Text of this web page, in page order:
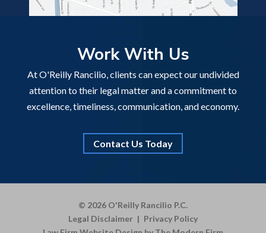
Work With Us
At O'Reilly Rancilio, clients can expect our undivided
attention to their legal matter and a commitment to
excellence, timeliness, communication, and economy.
Contact Us Today
© 2026 O'Reilly Rancilio P.C.
Legal Disclaimer | Privacy Policy